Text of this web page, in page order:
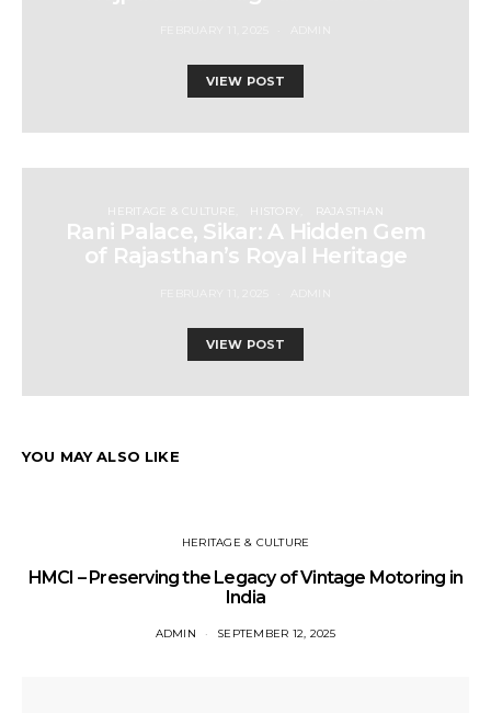
VIEW POST
HERITAGE & CULTURE HISTORY RAJASTHAN
Rani Palace, Sikar: A Hidden Gem
of Rajasthan’s Royal Heritage
VIEW POST
YOU MAY ALSO LIKE
HERITAGE & CULTURE
HMCI – Preserving the Legacy of Vintage Motoring in
India
ADMIN SEPTEMBER 12, 2025